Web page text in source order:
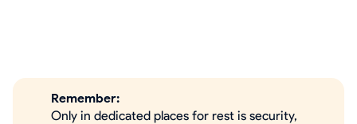
Remember:
Only in dedicated places for rest is security,